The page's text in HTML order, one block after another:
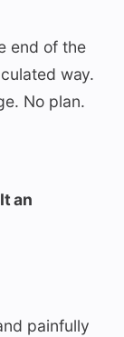
end of the
way.
No plan.
an
painfully